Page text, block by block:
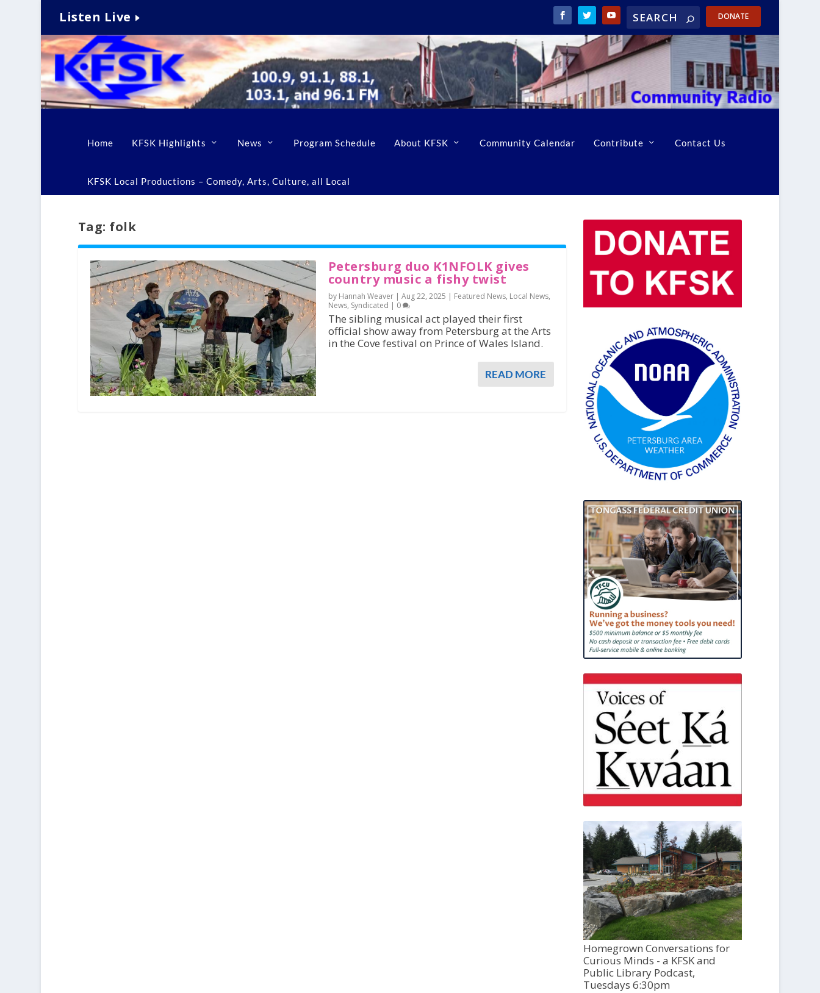
Listen Live DONATE
Home KFSK Highlights News Program Schedule About KFSK Community Calendar Contribute Contact Us
KFSK Local Productions – Comedy, Arts, Culture, all Local
Tag: folk
Petersburg duo K1NFOLK gives
country music a fishy twist
by Hannah Weaver | Aug 22, 2025 | Featured News, Local News,
News, Syndicated | 0
The sibling musical act played their first
official show away from Petersburg at the Arts
in the Cove festival on Prince of Wales Island.
READ MORE
Homegrown Conversations for
Curious Minds - a KFSK and
Public Library Podcast,
Tuesdays 6:30pm